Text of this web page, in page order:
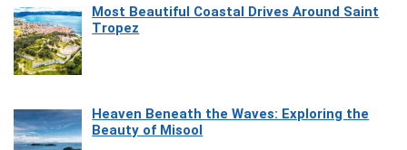
Most Beautiful Coastal Drives Around Saint
Tropez
Heaven Beneath the Waves: Exploring the
Beauty of Misool